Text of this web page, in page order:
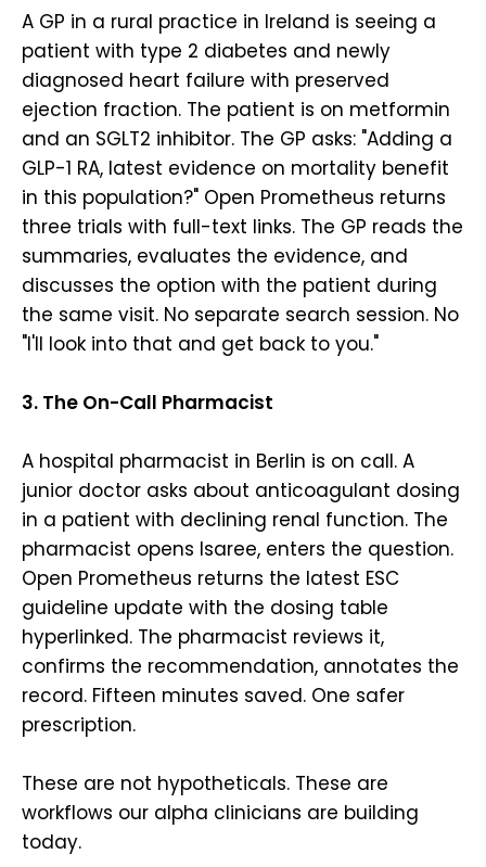
A GP in a rural practice in Ireland is seeing a
patient with type 2 diabetes and newly
diagnosed heart failure with preserved
ejection fraction. The patient is on metformin
and an SGLT2 inhibitor. The GP asks: "Adding a
GLP-1 RA, latest evidence on mortality benefit
in this population?" Open Prometheus returns
three trials with full-text links. The GP reads the
summaries, evaluates the evidence, and
discusses the option with the patient during
the same visit. No separate search session. No
"I'll look into that and get back to you."
3. The On-Call Pharmacist
A hospital pharmacist in Berlin is on call. A
junior doctor asks about anticoagulant dosing
in a patient with declining renal function. The
pharmacist opens Isaree, enters the question.
Open Prometheus returns the latest ESC
guideline update with the dosing table
hyperlinked. The pharmacist reviews it,
confirms the recommendation, annotates the
record. Fifteen minutes saved. One safer
prescription.
These are not hypotheticals. These are
workflows our alpha clinicians are building
today.